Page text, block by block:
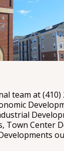
team at
Town Center